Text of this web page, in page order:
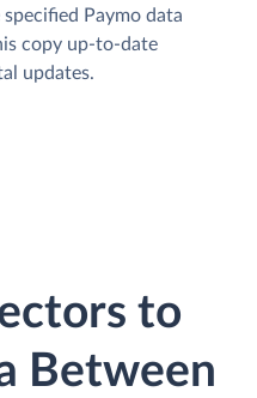
Paymo data
copy up-to-date
updates.
to
Between